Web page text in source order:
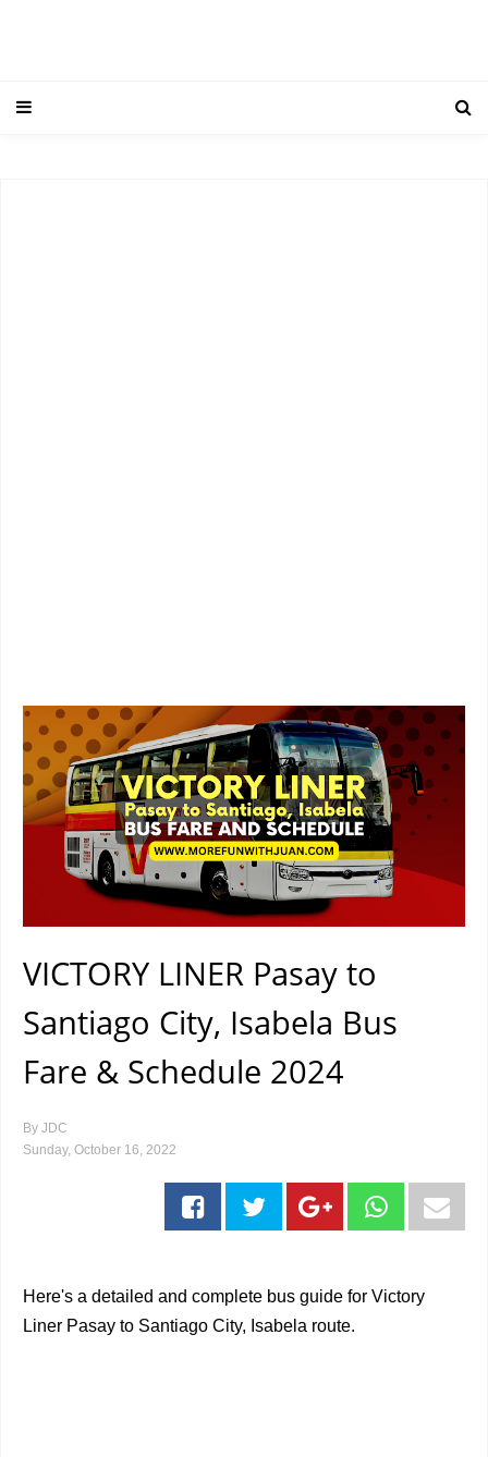
VICTORY LINER Pasay to
Santiago City, Isabela Bus
Fare & Schedule 2024
By JDC
Sunday, October 16, 2022
Here's a detailed and complete bus guide for Victory
Liner Pasay to Santiago City, Isabela route.